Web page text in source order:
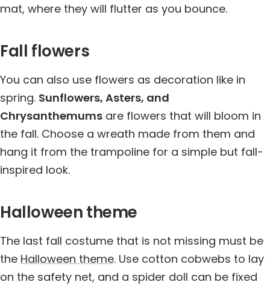
mat, where they will flutter as you bounce.
Fall flowers
You can also use flowers as decoration like in
spring. Sunflowers, Asters, and
Chrysanthemums are flowers that will bloom in
the fall. Choose a wreath made from them and
hang it from the trampoline for a simple but fall-
inspired look.
Halloween theme
The last fall costume that is not missing must be
the Halloween theme. Use cotton cobwebs to lay
on the safety net, and a spider doll can be fixed